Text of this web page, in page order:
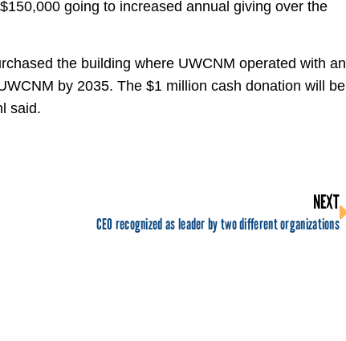
going to increased annual giving over the
the building where UWCNM operated with an
by 2035. The $1 million cash donation will be
said.
NEXT
CEO recognized as leader by two different organizations